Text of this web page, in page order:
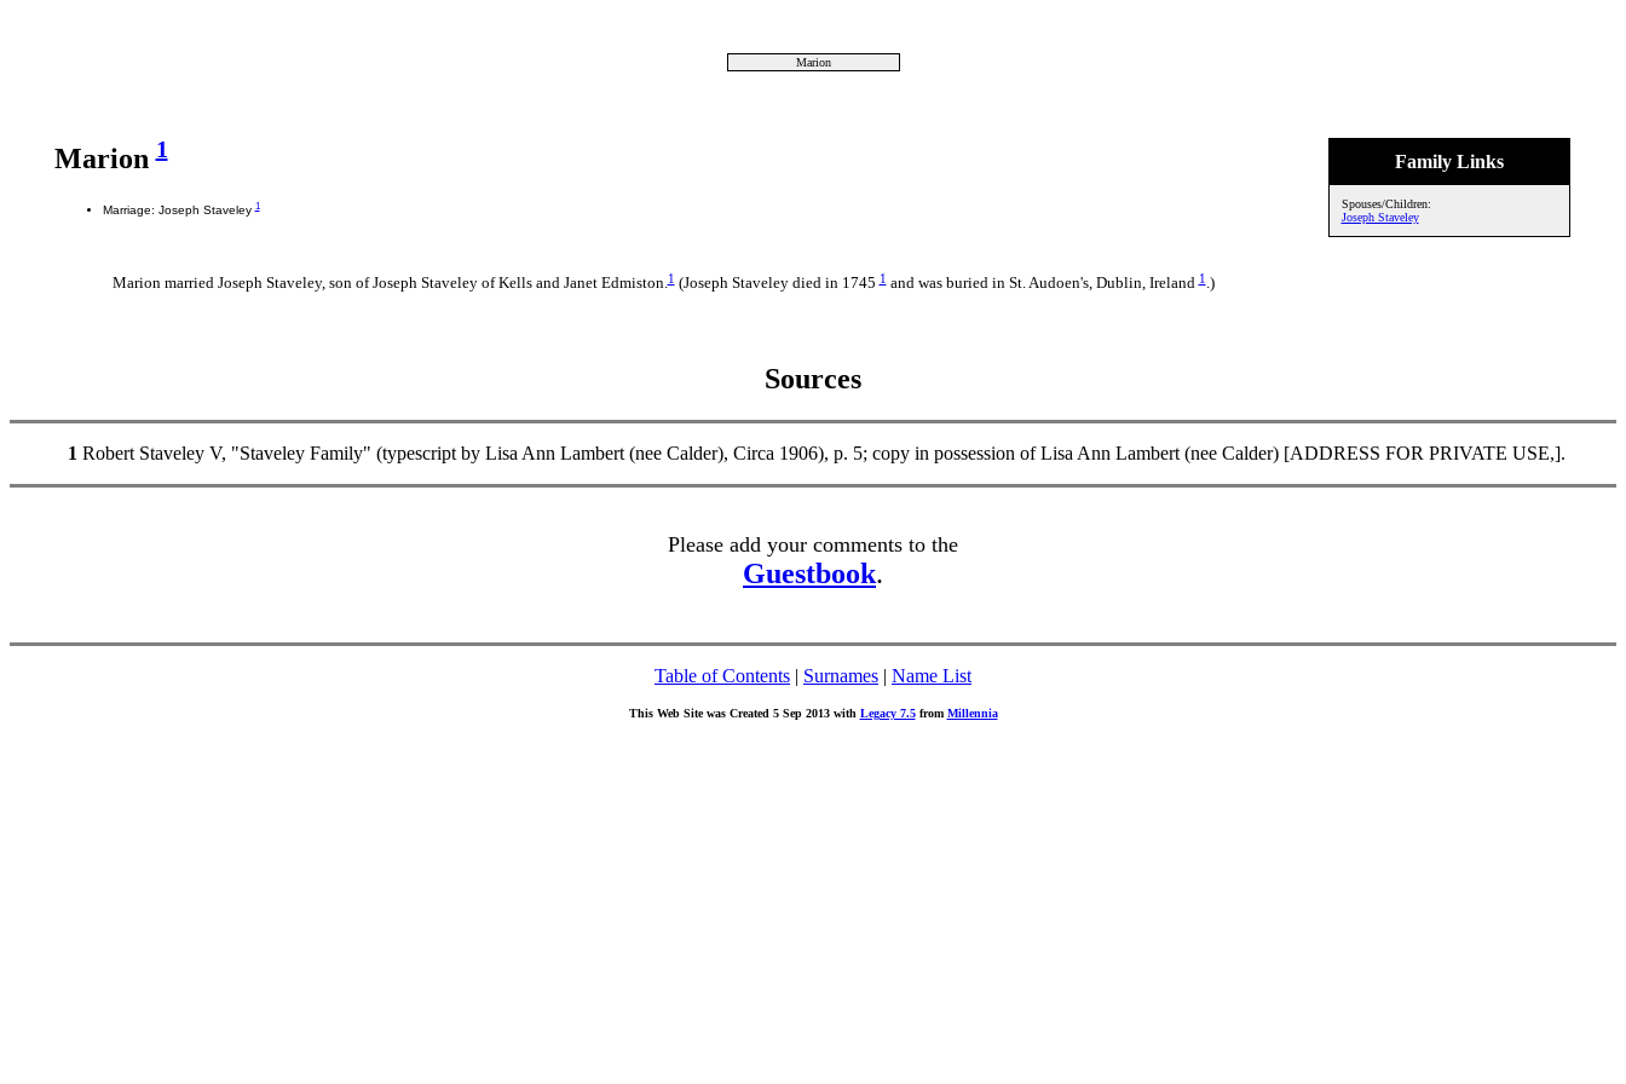
Marion
Family Links
Spouses/Children:
Joseph Staveley
Marion1
Marriage: Joseph Staveley1
Marion married Joseph Staveley, son of Joseph Staveley of Kells and Janet Edmiston.1(Joseph Staveley died in 17451and was buried in St. Audoen's, Dublin, Ireland1.)
Sources
1 Robert Staveley V, "Staveley Family" (typescript by Lisa Ann Lambert (nee Calder), Circa 1906), p. 5; copy in possession of Lisa Ann Lambert (nee Calder) [ADDRESS FOR PRIVATE USE,].
Please add your comments to the
Guestbook.
Table of Contents | Surnames | Name List
This Web Site was Created 5 Sep 2013 with Legacy 7.5from Millennia